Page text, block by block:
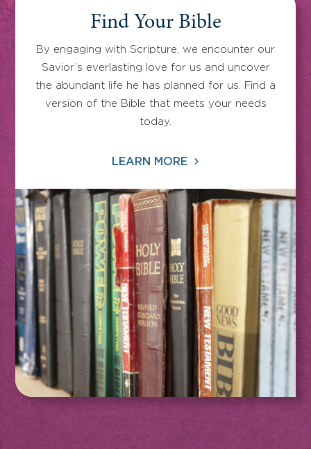
Find Your Bible
By engaging with Scripture, we encounter our
Savior’s everlasting love for us and uncover
the abundant life he has planned for us. Find a
version of the Bible that meets your needs
today.
LEARN MORE